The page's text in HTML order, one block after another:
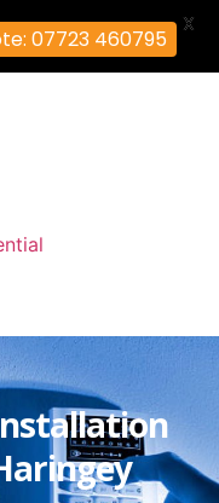
07723 460795
X